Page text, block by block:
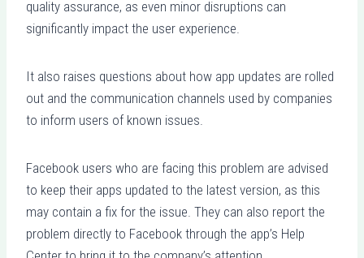
quality assurance, as even minor disruptions can
significantly impact the user experience.
It also raises questions about how app updates are rolled
out and the communication channels used by companies
to inform users of known issues.
Facebook users who are facing this problem are advised
to keep their apps updated to the latest version, as this
may contain a fix for the issue. They can also report the
problem directly to Facebook through the app’s Help